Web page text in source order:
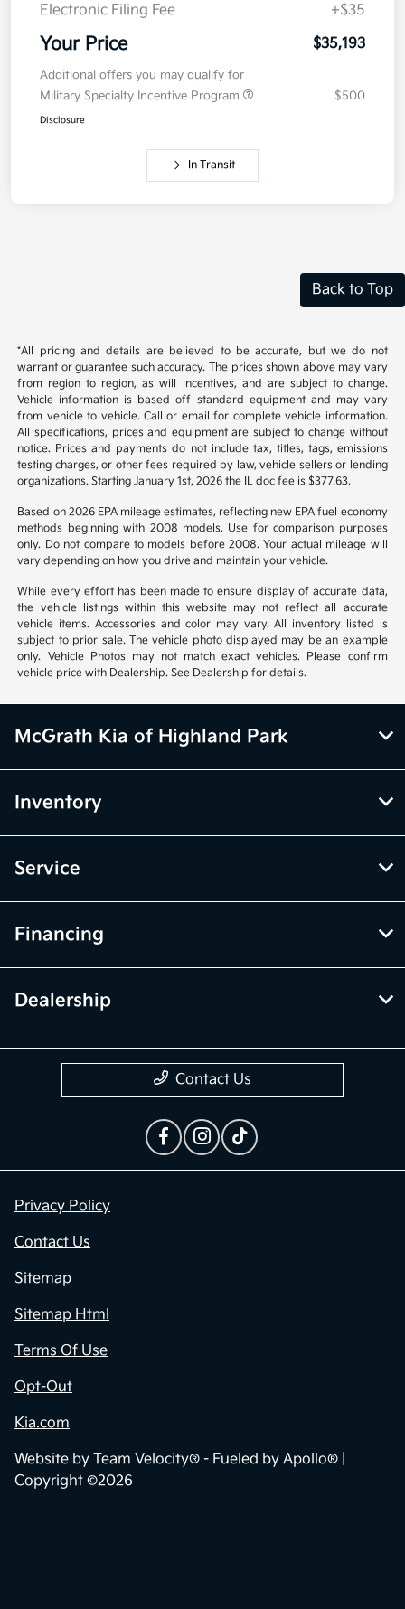
Electronic Filing Fee
+$35
Your Price $35,193
Additional offers you may qualify for
Military Specialty Incentive Program
$500
Disclosure
In Transit
Back to Top
*All pricing and details are believed to be accurate, but we do not
warrant or guarantee such accuracy. The prices shown above may vary
from region to region, as will incentives, and are subject to change.
Vehicle information is based off standard equipment and may vary
from vehicle to vehicle. Call or email for complete vehicle information.
All specifications, prices and equipment are subject to change without
notice. Prices and payments do not include tax, titles, tags, emissions
testing charges, or other fees required by law, vehicle sellers or lending
organizations. Starting January 1st, 2026 the IL doc fee is $377.63.
Based on 2026 EPA mileage estimates, reflecting new EPA fuel economy
methods beginning with 2008 models. Use for comparison purposes
only. Do not compare to models before 2008. Your actual mileage will
vary depending on how you drive and maintain your vehicle.
While every effort has been made to ensure display of accurate data,
the vehicle listings within this website may not reflect all accurate
vehicle items. Accessories and color may vary. All inventory listed is
subject to prior sale. The vehicle photo displayed may be an example
only. Vehicle Photos may not match exact vehicles. Please confirm
vehicle price with Dealership. See Dealership for details.
McGrath Kia of Highland Park
Inventory
Service
Financing
Dealership
Contact Us
Privacy Policy
Contact Us
Sitemap
Sitemap Html
Terms Of Use
Opt-Out
Kia.com
Website by Team Velocity® - Fueled by Apollo® |
Copyright ©2026